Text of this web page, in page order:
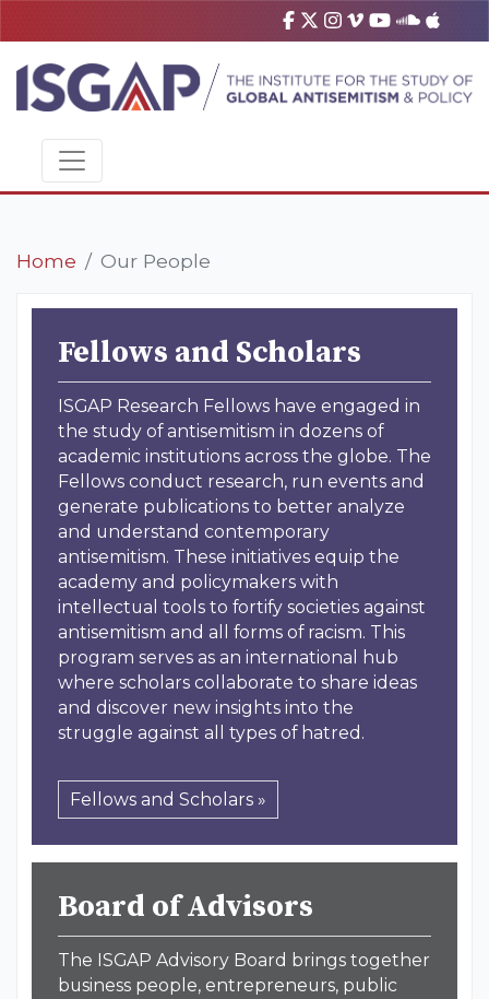
Home Our People
Fellows and Scholars
ISGAP Research Fellows have engaged in
the study of antisemitism in dozens of
academic institutions across the globe. The
Fellows conduct research, run events and
generate publications to better analyze
and understand contemporary
antisemitism. These initiatives equip the
academy and policymakers with
intellectual tools to fortify societies against
antisemitism and all forms of racism. This
program serves as an international hub
where scholars collaborate to share ideas
and discover new insights into the
struggle against all types of hatred.
Fellows and Scholars »
Board of Advisors
The ISGAP Advisory Board brings together
business people, entrepreneurs, public